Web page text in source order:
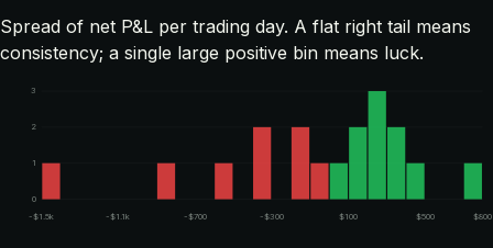
Spread of net P&L per trading day. A flat right tail means
consistency; a single large positive bin means luck.
0
1
2
3
-$1.5k -$1.1k -$700 -$300 $100 $500 $800